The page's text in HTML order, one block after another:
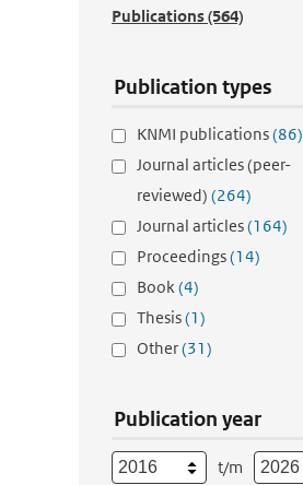
Publications(564)
Publication types
KNMI publications(86)
Journal articles (peer-
reviewed) (264)
Journal articles(164)
Proceedings(14)
Book(4)
Thesis(1)
Other(31)
Publication year
t/m